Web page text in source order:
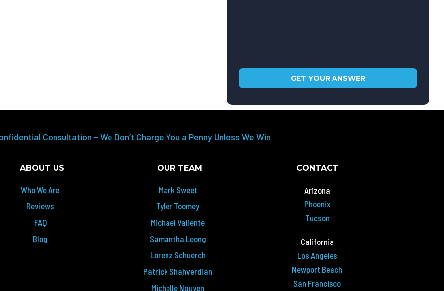
Consultation – We Don’t Charge You a Penny Unless We Win
ABOUT US
Who We Are
Reviews
FAQ
Blog
OUR TEAM
Mark Sweet
Tyler Toomey
Michael Valiente
Samantha Leong
Lorenz Schuerch
Patrick Shahverdian
Michelle Nguyen
CONTACT
Arizona
Phoenix
Tucson
California
Los Angeles
Newport Beach
San Francisco